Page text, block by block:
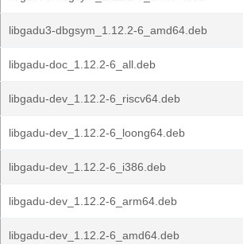
libgadu3-dbgsym_1.12.2-6_amd64.deb
libgadu-doc_1.12.2-6_all.deb
libgadu-dev_1.12.2-6_riscv64.deb
libgadu-dev_1.12.2-6_loong64.deb
libgadu-dev_1.12.2-6_i386.deb
libgadu-dev_1.12.2-6_arm64.deb
libgadu-dev_1.12.2-6_amd64.deb